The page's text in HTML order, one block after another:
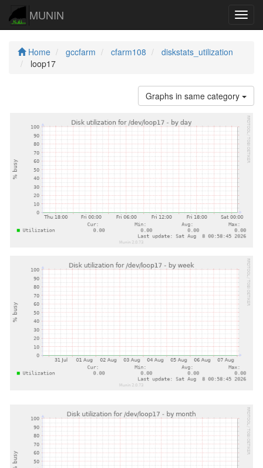
MUNIN
Home gccfarm cfarm108
diskstats_utilization
loop17
Graphs in same category